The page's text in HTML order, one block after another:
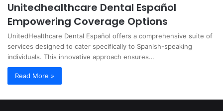
Unitedhealthcare Dental Español
Empowering Coverage Options
UnitedHealthcare Dental Español offers a comprehensive suite of
services designed to cater specifically to Spanish-speaking
individuals. This innovative approach ensures…
Read More »